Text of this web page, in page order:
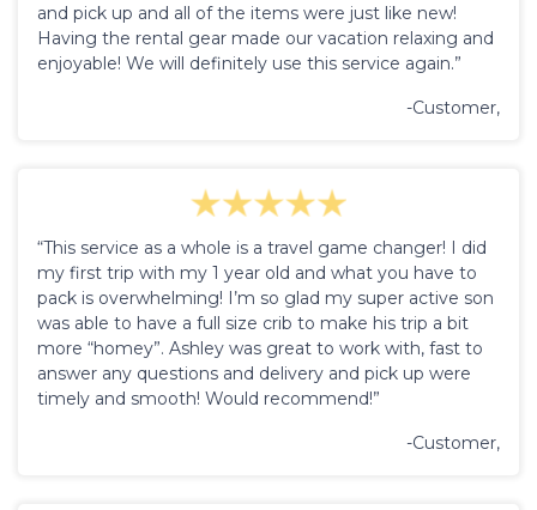
and pick up and all of the items were just like new!
Having the rental gear made our vacation relaxing and
enjoyable! We will definitely use this service again.”
-Customer,
“This service as a whole is a travel game changer! I did
my first trip with my 1 year old and what you have to
pack is overwhelming! I’m so glad my super active son
was able to have a full size crib to make his trip a bit
more “homey”. Ashley was great to work with, fast to
answer any questions and delivery and pick up were
timely and smooth! Would recommend!”
-Customer,